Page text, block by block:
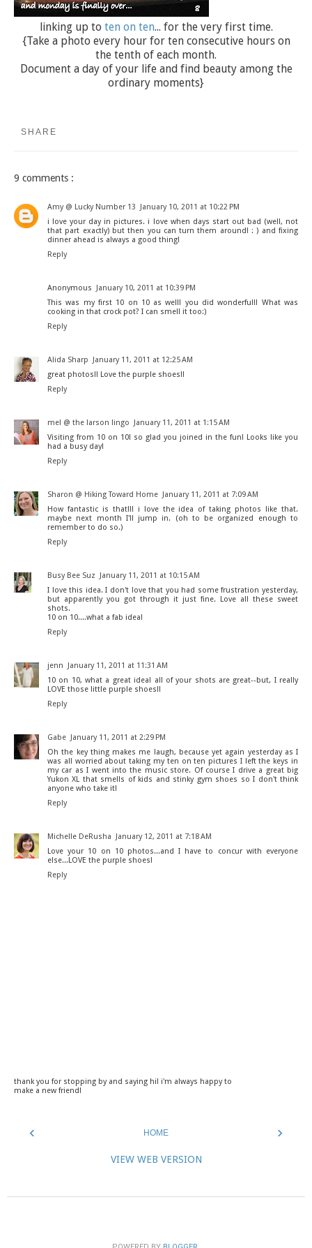
linking up to ten on ten... for the very first time.
{Take a photo every hour for ten consecutive hours on
the tenth of each month.
Document a day of your life and find beauty among the
ordinary moments}
SHARE
9 comments :
Amy @ Lucky Number 13
January 10, 2011 at 10:22 PM
i love your day in pictures. i love when days start out bad (well, not
that part exactly) but then you can turn them around! : ) and fixing
dinner ahead is always a good thing!
Reply
Anonymous
January 10, 2011 at 10:39 PM
This was my first 10 on 10 as well! you did wonderful!! What was
cooking in that crock pot? I can smell it too:)
Reply
Alida Sharp
January 11, 2011 at 12:25 AM
great photos!! Love the purple shoes!!
Reply
mel @ the larson lingo
January 11, 2011 at 1:15 AM
Visiting from 10 on 10! so glad you joined in the fun! Looks like you
had a busy day!
Reply
Sharon @ Hiking Toward Home
January 11, 2011 at 7:09 AM
How fantastic is that!!! i love the idea of taking photos like that.
maybe next month I'll jump in. (oh to be organized enough to
remember to do so.)
Reply
Busy Bee Suz
January 11, 2011 at 10:15 AM
I love this idea. I don't love that you had some frustration yesterday,
but apparently you got through it just fine. Love all these sweet
shots.
10 on 10....what a fab idea!
Reply
jenn
January 11, 2011 at 11:31 AM
10 on 10, what a great idea! all of your shots are great--but, I really
LOVE those little purple shoes!!
Reply
Gabe
January 11, 2011 at 2:29 PM
Oh the key thing makes me laugh, because yet again yesterday as I
was all worried about taking my ten on ten pictures I left the keys in
my car as I went into the music store. Of course I drive a great big
Yukon XL that smells of kids and stinky gym shoes so I don't think
anyone who take it!
Reply
Michelle DeRusha
January 12, 2011 at 7:18 AM
Love your 10 on 10 photos...and I have to concur with everyone
else...LOVE the purple shoes!
Reply
thank you for stopping by and saying hi! i'm always happy to
make a new friend!
‹ ›
HOME
VIEW WEB VERSION